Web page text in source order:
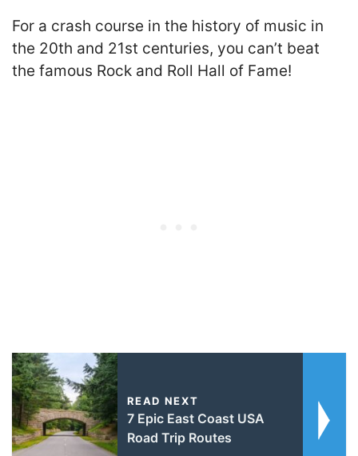
For a crash course in the history of music in
the 20th and 21st centuries, you can’t beat
the famous Rock and Roll Hall of Fame!
READ NEXT
7 Epic East Coast USA
Road Trip Routes